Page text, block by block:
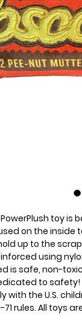
toy is
on the inside
up to the
using
is safe, non-
to
with the U.S.
71 rules. All toys